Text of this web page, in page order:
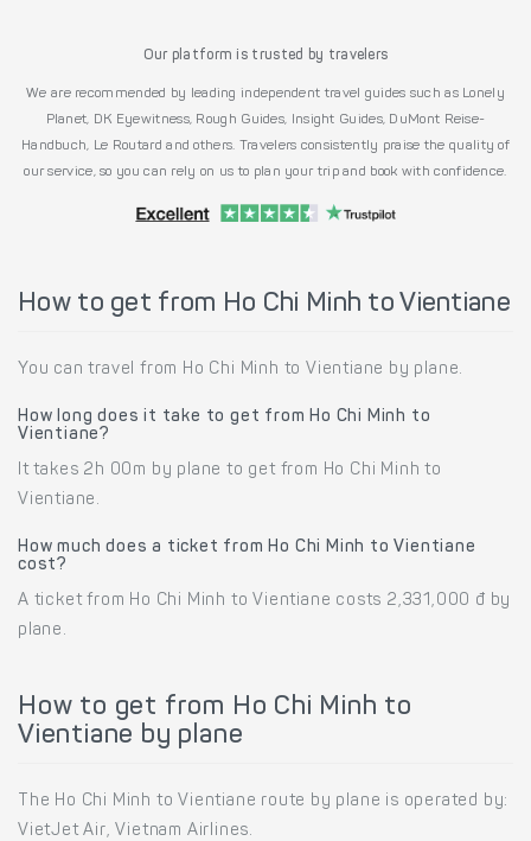
Our platform is trusted by travelers
We are recommended by leading independent travel guides such as Lonely
Planet, DK Eyewitness, Rough Guides, Insight Guides, DuMont Reise-
Handbuch, Le Routard and others. Travelers consistently praise the quality of
our service, so you can rely on us to plan your trip and book with confidence.
How to get from Ho Chi Minh to Vientiane
You can travel from Ho Chi Minh to Vientiane by plane.
How long does it take to get from Ho Chi Minh to
Vientiane?
It takes 2h 00m by plane to get from Ho Chi Minh to
Vientiane.
How much does a ticket from Ho Chi Minh to Vientiane
cost?
A ticket from Ho Chi Minh to Vientiane costs 2,331,000 đ by
plane.
How to get from Ho Chi Minh to
Vientiane by plane
The Ho Chi Minh to Vientiane route by plane is operated by:
VietJet Air, Vietnam Airlines.